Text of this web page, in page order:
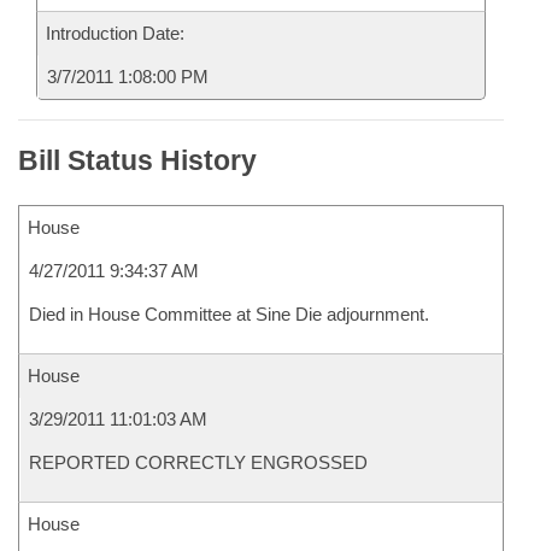
Introduction Date:
3/7/2011 1:08:00 PM
Bill Status History
House
4/27/2011 9:34:37 AM
Died in House Committee at Sine Die adjournment.
House
3/29/2011 11:01:03 AM
REPORTED CORRECTLY ENGROSSED
House